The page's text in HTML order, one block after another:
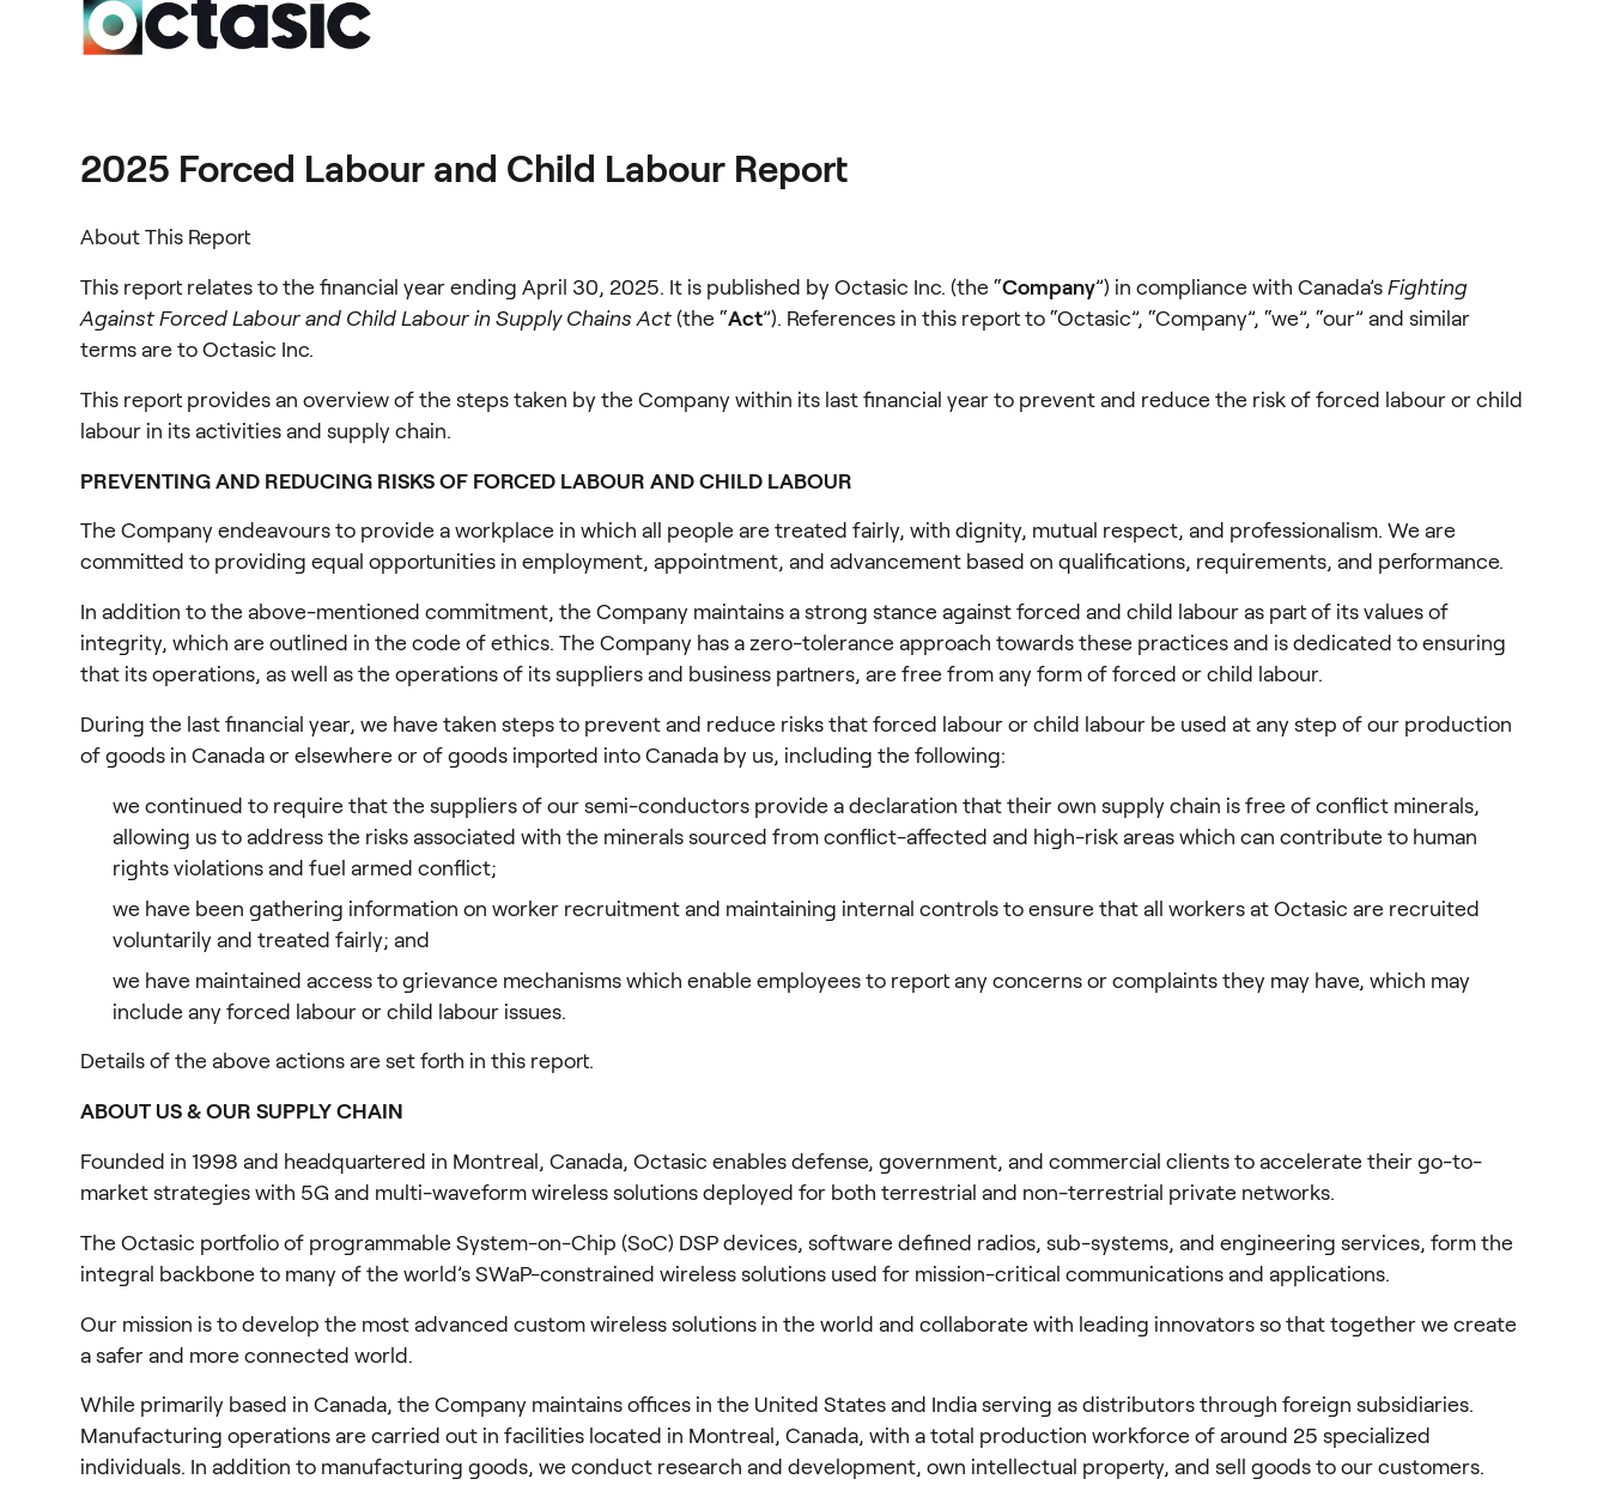
2025 Forced Labour and Child Labour Report
About This Report
This report relates to the financial year ending April 30, 2025. It is published by Octasic Inc. (the “Company”) in compliance with Canada’s Fighting
Against Forced Labour and Child Labour in Supply Chains Act (the “Act”). References in this report to “Octasic”, “Company”, “we”, “our” and similar
terms are to Octasic Inc.
This report provides an overview of the steps taken by the Company within its last financial year to prevent and reduce the risk of forced labour or child
labour in its activities and supply chain.
PREVENTING AND REDUCING RISKS OF FORCED LABOUR AND CHILD LABOUR
The Company endeavours to provide a workplace in which all people are treated fairly, with dignity, mutual respect, and professionalism. We are
committed to providing equal opportunities in employment, appointment, and advancement based on qualifications, requirements, and performance.
In addition to the above-mentioned commitment, the Company maintains a strong stance against forced and child labour as part of its values of
integrity, which are outlined in the code of ethics. The Company has a zero-tolerance approach towards these practices and is dedicated to ensuring
that its operations, as well as the operations of its suppliers and business partners, are free from any form of forced or child labour.
During the last financial year, we have taken steps to prevent and reduce risks that forced labour or child labour be used at any step of our production
of goods in Canada or elsewhere or of goods imported into Canada by us, including the following:
we continued to require that the suppliers of our semi-conductors provide a declaration that their own supply chain is free of conflict minerals,
allowing us to address the risks associated with the minerals sourced from conflict-affected and high-risk areas which can contribute to human
rights violations and fuel armed conflict;
we have been gathering information on worker recruitment and maintaining internal controls to ensure that all workers at Octasic are recruited
voluntarily and treated fairly; and
we have maintained access to grievance mechanisms which enable employees to report any concerns or complaints they may have, which may
include any forced labour or child labour issues.
Details of the above actions are set forth in this report.
ABOUT US & OUR SUPPLY CHAIN
Founded in 1998 and headquartered in Montreal, Canada, Octasic enables defense, government, and commercial clients to accelerate their go-to-
market strategies with 5G and multi-waveform wireless solutions deployed for both terrestrial and non-terrestrial private networks.
The Octasic portfolio of programmable System-on-Chip (SoC) DSP devices, software defined radios, sub-systems, and engineering services, form the
integral backbone to many of the world’s SWaP-constrained wireless solutions used for mission-critical communications and applications.
Our mission is to develop the most advanced custom wireless solutions in the world and collaborate with leading innovators so that together we create
a safer and more connected world.
While primarily based in Canada, the Company maintains offices in the United States and India serving as distributors through foreign subsidiaries.
Manufacturing operations are carried out in facilities located in Montreal, Canada, with a total production workforce of around 25 specialized
individuals. In addition to manufacturing goods, we conduct research and development, own intellectual property, and sell goods to our customers.